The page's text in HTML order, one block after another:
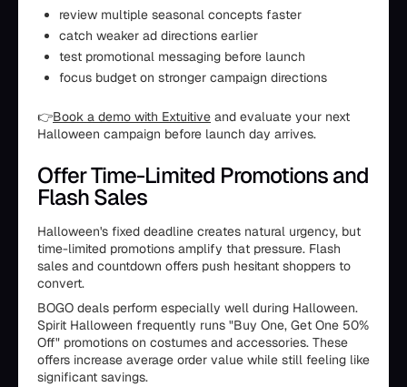
review multiple seasonal concepts faster
catch weaker ad directions earlier
test promotional messaging before launch
focus budget on stronger campaign directions
👉Book a demo with Extuitive and evaluate your next
Halloween campaign before launch day arrives.
Offer Time-Limited Promotions and
Flash Sales
Halloween's fixed deadline creates natural urgency, but
time-limited promotions amplify that pressure. Flash
sales and countdown offers push hesitant shoppers to
convert.
BOGO deals perform especially well during Halloween.
Spirit Halloween frequently runs "Buy One, Get One 50%
Off" promotions on costumes and accessories. These
offers increase average order value while still feeling like
significant savings.